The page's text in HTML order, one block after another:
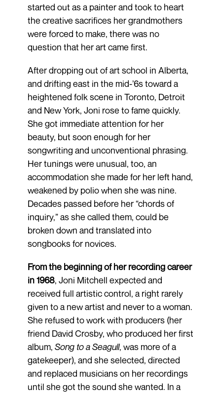
started out as a painter and took to heart
the creative sacrifices her grandmothers
were forced to make, there was no
question that her art came first.
After dropping out of art school in Alberta,
and drifting east in the mid-’6s toward a
heightened folk scene in Toronto, Detroit
and New York, Joni rose to fame quickly.
She got immediate attention for her
beauty, but soon enough for her
songwriting and unconventional phrasing.
Her tunings were unusual, too, an
accommodation she made for her left hand,
weakened by polio when she was nine.
Decades passed before her “chords of
inquiry,” as she called them, could be
broken down and translated into
songbooks for novices.
From the beginning of her recording career
in 1968, Joni Mitchell expected and
received full artistic control, a right rarely
given to a new artist and never to a woman.
She refused to work with producers (her
friend David Crosby, who produced her first
album, Song to a Seagull, was more of a
gatekeeper), and she selected, directed
and replaced musicians on her recordings
until she got the sound she wanted. In a